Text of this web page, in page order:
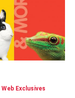
Web Exclusives